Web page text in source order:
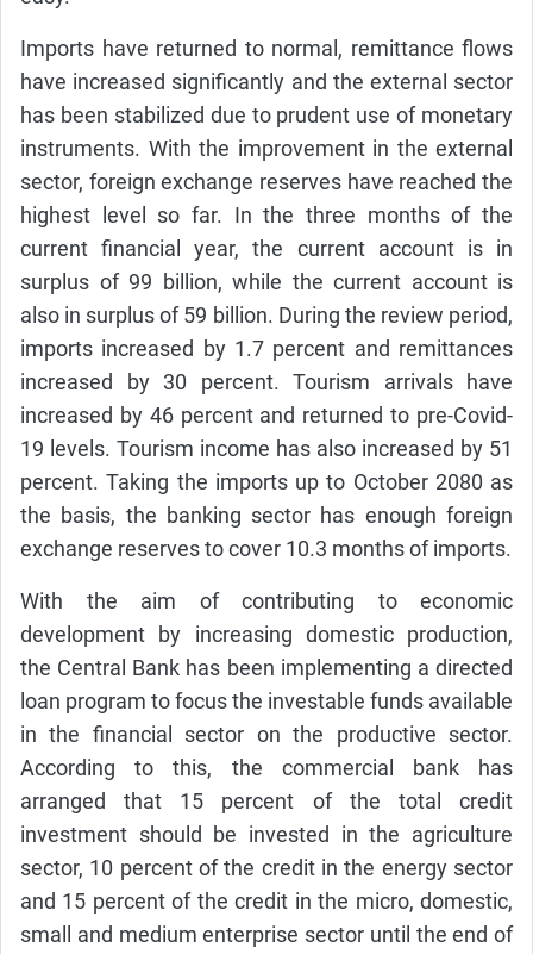
Imports have returned to normal, remittance flows
have increased significantly and the external sector
has been stabilized due to prudent use of monetary
instruments. With the improvement in the external
sector, foreign exchange reserves have reached the
highest level so far. In the three months of the
current financial year, the current account is in
surplus of 99 billion, while the current account is
also in surplus of 59 billion. During the review period,
imports increased by 1.7 percent and remittances
increased by 30 percent. Tourism arrivals have
increased by 46 percent and returned to pre-Covid-
19 levels. Tourism income has also increased by 51
percent. Taking the imports up to October 2080 as
the basis, the banking sector has enough foreign
exchange reserves to cover 10.3 months of imports.
With the aim of contributing to economic
development by increasing domestic production,
the Central Bank has been implementing a directed
loan program to focus the investable funds available
in the financial sector on the productive sector.
According to this, the commercial bank has
arranged that 15 percent of the total credit
investment should be invested in the agriculture
sector, 10 percent of the credit in the energy sector
and 15 percent of the credit in the micro, domestic,
small and medium enterprise sector until the end of